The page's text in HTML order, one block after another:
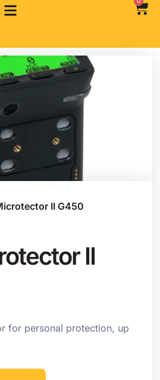
II G450
II
for personal protection, up